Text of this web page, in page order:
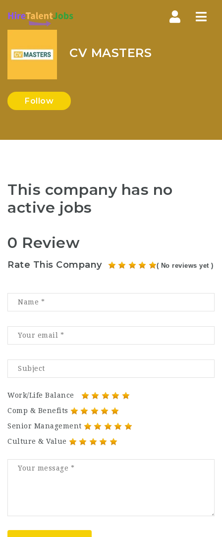
CV MASTERS
Follow
This company has no
active jobs
0 Review
Rate This Company ( No reviews yet )
Work/Life Balance
Comp & Benefits
Senior Management
Culture & Value